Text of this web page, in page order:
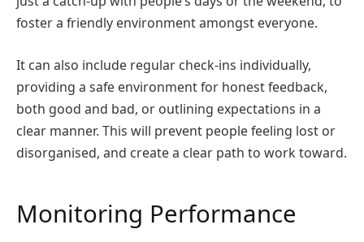
foster a friendly environment amongst everyone.
It can also include regular check-ins individually,
providing a safe environment for honest feedback,
both good and bad, or outlining expectations in a
clear manner. This will prevent people feeling lost or
disorganised, and create a clear path to work toward.
Monitoring Performance